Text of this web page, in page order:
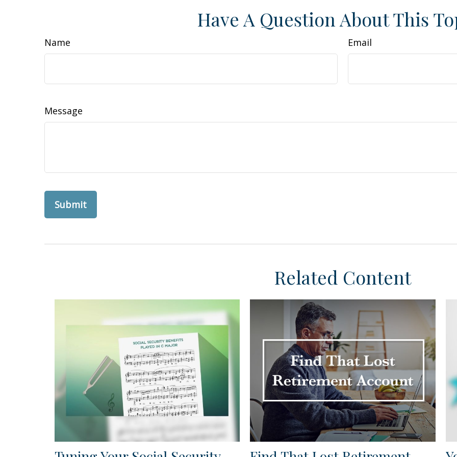
Have A Question About This
Name Email
Message
Related Content